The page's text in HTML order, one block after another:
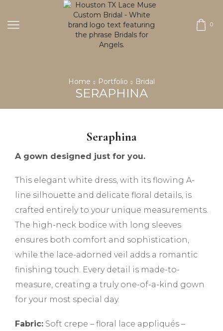
0
Home Portfolio Bridal
SERAPHINA
Seraphina
A gown designed just for you.
This elegant white dress, with its flowing A-
line silhouette and delicate floral details, is
crafted entirely to your unique measurements.
The high-neck bodice with long sleeves
ensures both comfort and sophistication,
while the lace-adorned veil adds a romantic
finishing touch. Every detail is made-to-
measure, creating a truly one-of-a-kind gown
for your most special day.
Fabric: Soft crepe – floral lace appliqués –